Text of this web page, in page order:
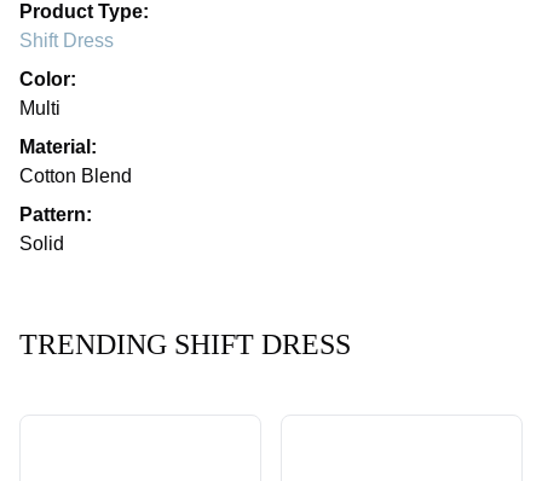
Product Type:
Shift Dress
Color:
Multi
Material:
Cotton Blend
Pattern:
Solid
TRENDING SHIFT DRESS